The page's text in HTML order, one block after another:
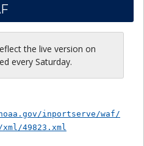
the live version on
every Saturday.
inportserve/waf/
49823.xml